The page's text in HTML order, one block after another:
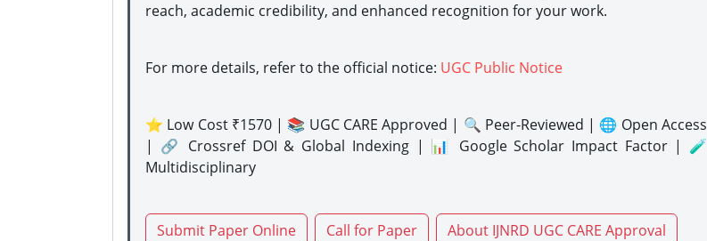
reach, academic credibility, and enhanced recognition for your work.
For more details, refer to the official notice: UGC Public Notice
⭐ Low Cost ₹1570 | 📚 UGC CARE Approved | 🔍 Peer-Reviewed | 🌐 Open Access
| 🔗 Crossref DOI & Global Indexing | 📊 Google Scholar Impact Factor | 🧪
Multidisciplinary
Submit Paper Online Call for Paper About IJNRD UGC CARE Approval